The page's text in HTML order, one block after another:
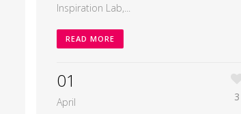
Inspiration Lab,...
READ MORE
01
April 3